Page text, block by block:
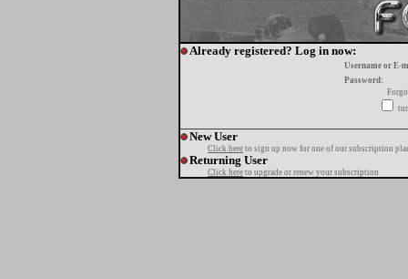
Already registered? Log in now:
Username or E-
Password:
New User
Click here to sign up now for one of our subscription
Returning User
Click here to upgrade or renew your subscription